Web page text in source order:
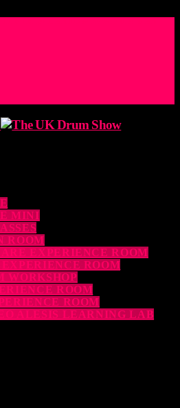
MINI
ROOM
EXPERIENCE ROOM
EXPERIENCE ROOM
WORKSHOP
ROOM
ROOM
ALESIS LEARNING LAB